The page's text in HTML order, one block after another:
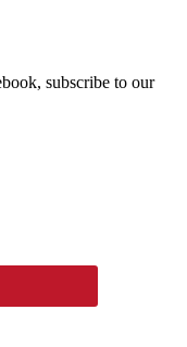
subscribe to our